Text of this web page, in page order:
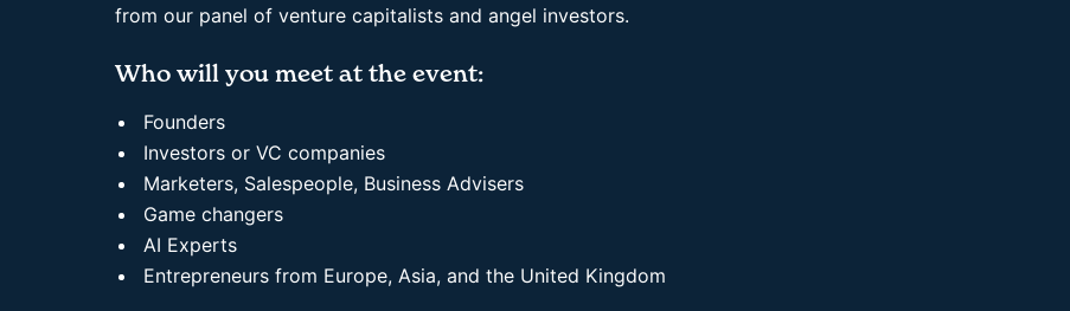
from our panel of venture capitalists and angel investors.
Who will you meet at the event:
Founders
Investors or VC companies
Marketers, Salespeople, Business Advisers
Game changers
AI Experts
Entrepreneurs from Europe, Asia, and the United Kingdom